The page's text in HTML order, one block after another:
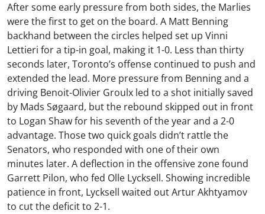
After some early pressure from both sides, the Marlies
were the first to get on the board. A Matt Benning
backhand between the circles helped set up Vinni
Lettieri for a tip-in goal, making it 1-0. Less than thirty
seconds later, Toronto’s offense continued to push and
extended the lead. More pressure from Benning and a
driving Benoit-Olivier Groulx led to a shot initially saved
by Mads Søgaard, but the rebound skipped out in front
to Logan Shaw for his seventh of the year and a 2-0
advantage. Those two quick goals didn’t rattle the
Senators, who responded with one of their own
minutes later. A deflection in the offensive zone found
Garrett Pilon, who fed Olle Lycksell. Showing incredible
patience in front, Lycksell waited out Artur Akhtyamov
to cut the deficit to 2-1.